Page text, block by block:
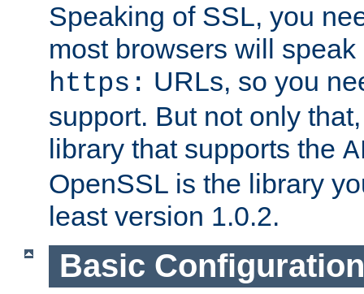
Speaking of SSL, you
most browsers will
https: URLs, so you
support. But not only
library that supports the
OpenSSL is the library
least version 1.0.2.
Basic Configuration